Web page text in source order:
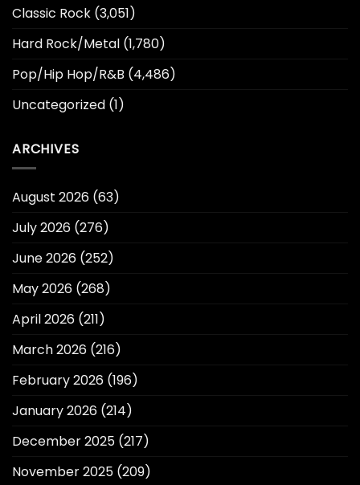
Classic Rock (3,051)
Hard Rock/Metal (1,780)
Pop/Hip Hop/R&B (4,486)
Uncategorized (1)
ARCHIVES
August 2026 (63)
July 2026 (276)
June 2026 (252)
May 2026 (268)
April 2026 (211)
March 2026 (216)
February 2026 (196)
January 2026 (214)
December 2025 (217)
November 2025 (209)